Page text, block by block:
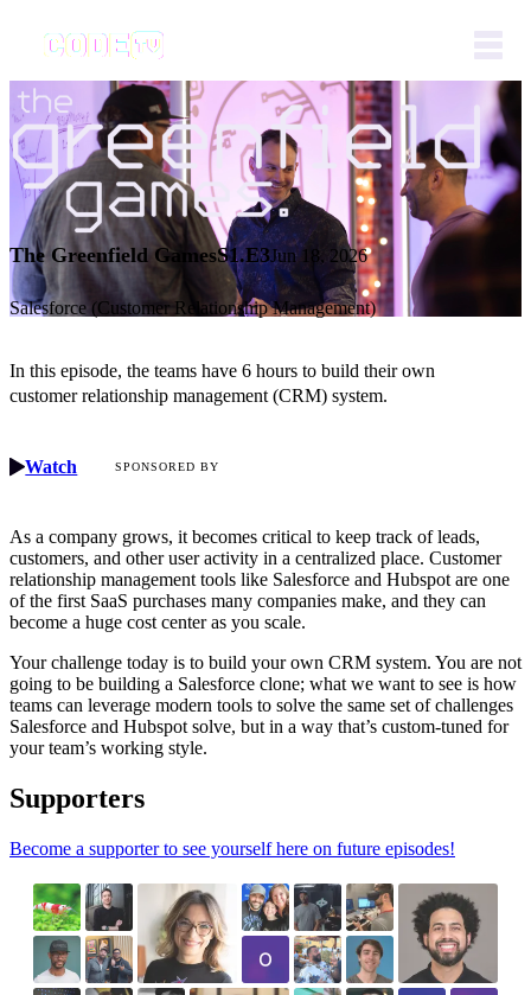
The Greenfield GamesS1.E3Jun 18, 2026
Salesforce (Customer Relationship Management)
In this episode, the teams have 6 hours to build their own
customer relationship management (CRM) system.
Watch SPONSORED BY
As a company grows, it becomes critical to keep track of leads,
customers, and other user activity in a centralized place. Customer
relationship management tools like Salesforce and Hubspot are one
of the first SaaS purchases many companies make, and they can
become a huge cost center as you scale.
Your challenge today is to build your own CRM system. You are not
going to be building a Salesforce clone; what we want to see is how
teams can leverage modern tools to solve the same set of challenges
Salesforce and Hubspot solve, but in a way that’s custom-tuned for
your team’s working style.
Supporters
Become a supporter to see yourself here on future episodes!